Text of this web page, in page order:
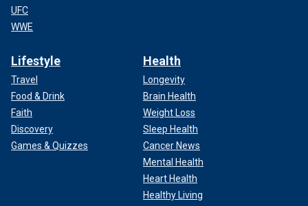
UFC
WWE
Lifestyle
Travel
Food & Drink
Faith
Discovery
Games & Quizzes
Health
Longevity
Brain Health
Weight Loss
Sleep Health
Cancer News
Mental Health
Heart Health
Healthy Living